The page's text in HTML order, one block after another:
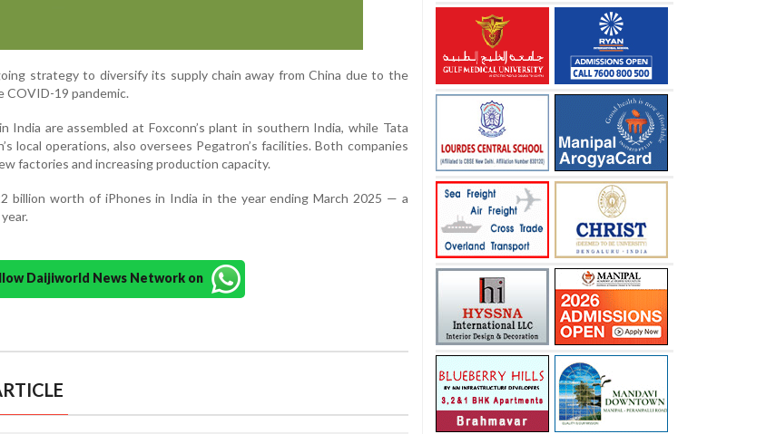
strategy to diversify its supply chain away from China due to the
COVID-19 pandemic.
India are assembled at Foxconn’s plant in southern India, while Tata
local operations, also oversees Pegatron’s facilities. Both companies
factories and increasing production capacity.
billion worth of iPhones in India in the year ending March 2025 — a
Daijiworld News Network on